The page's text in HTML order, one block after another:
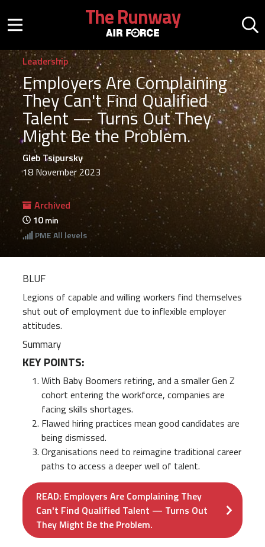
Mobile menu button
The Runway
Leadership
Employers Are Complaining
They Can't Find Qualified
Talent — Turns Out They
Might Be the Problem.
Gleb Tsipursky
18 November 2023
Archived
10min
PMEAll levels
BLUF
Legions of capable and willing workers find themselves
shut out of employment due to inflexible employer
attitudes.
Summary
KEY POINTS:
With Baby Boomers retiring, and a smaller Gen Z
cohort entering the workforce, companies are
facing skills shortages.
Flawed hiring practices mean good candidates are
being dismissed.
Organisations need to reimagine traditional career
paths to access a deeper well of talent.
READ: Employers Are Complaining They
Can't Find Qualified Talent — Turns Out
They Might Be the Problem.